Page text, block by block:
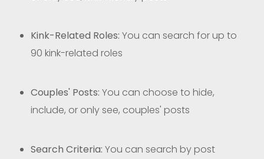
Kink-Related Roles: You can search for up to
90 kink-related roles
Couples' Posts: You can choose to hide,
include, or only see, couples' posts
Search Criteria: You can search by post